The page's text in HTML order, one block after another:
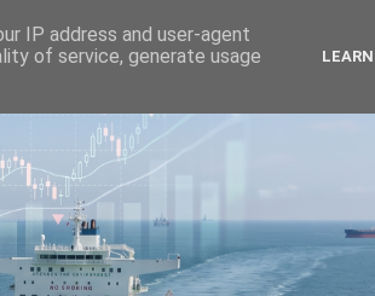
PRIVACY POLICY 🚗 ENERGY
IP address and user-agent
of service, generate usage